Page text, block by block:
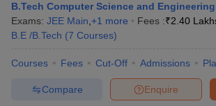
B.Tech Computer Science and Engineering
Exams: JEE Main +1 more Fees :₹2.40
B.E /B.Tech (7 Courses)
Courses Fees Cut-Off Admissions
Enquire
Compare